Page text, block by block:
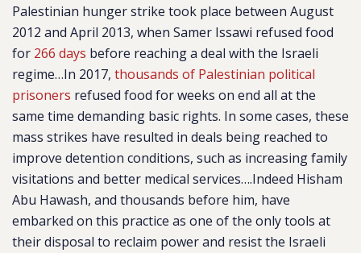
Palestinian hunger strike took place between August
2012 and April 2013, when Samer Issawi refused food
for 266 days before reaching a deal with the Israeli
regime…In 2017, thousands of Palestinian political
prisoners refused food for weeks on end all at the
same time demanding basic rights. In some cases, these
mass strikes have resulted in deals being reached to
improve detention conditions, such as increasing family
visitations and better medical services….Indeed Hisham
Abu Hawash, and thousands before him, have
embarked on this practice as one of the only tools at
their disposal to reclaim power and resist the Israeli